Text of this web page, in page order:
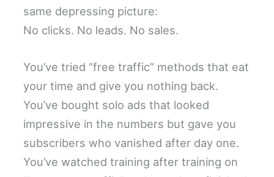
same depressing picture:
No clicks. No leads. No sales.
You’ve tried “free traffic” methods that eat
your time and give you nothing back.
You’ve bought solo ads that looked
impressive in the numbers but gave you
subscribers who vanished after day one.
You’ve watched training after training on